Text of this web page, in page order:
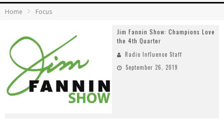
Home Focus
Jim Fannin Show: Champions Love
the 4th Quarter
Radio Influence Staff
September 26, 2019